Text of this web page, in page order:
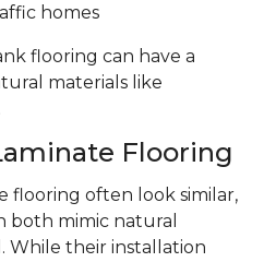
homes
flooring can have a
materials like
Flooring
flooring often look similar,
both mimic natural
While their installation